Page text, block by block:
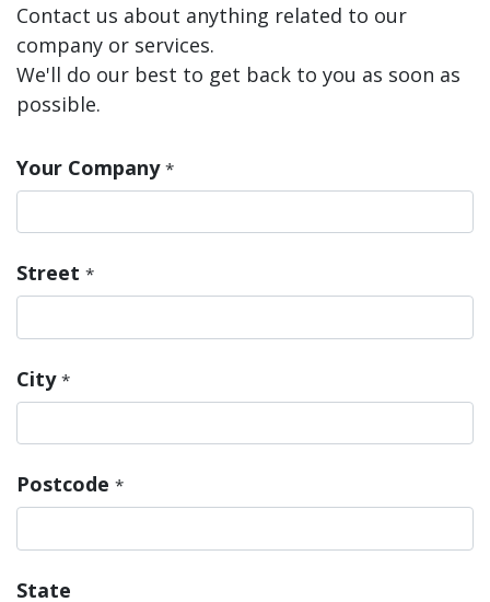
Contact us about anything related to our
company or services.
We'll do our best to get back to you as soon as
possible.
Your Company *
Street *
City *
Postcode *
State